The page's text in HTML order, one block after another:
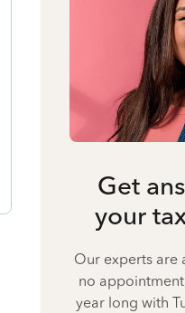
Get
your
Our experts are
no appointment
year long with